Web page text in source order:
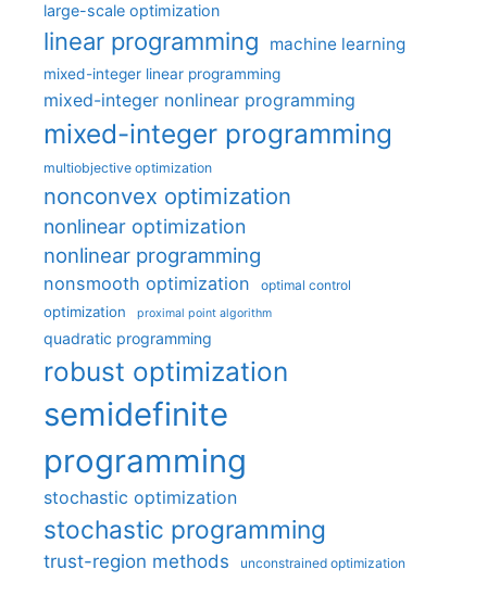
large-scale optimization
linear programming machine learning
mixed-integer linear programming
mixed-integer nonlinear programming
mixed-integer programming
multiobjective optimization
nonconvex optimization
nonlinear optimization
nonlinear programming
nonsmooth optimization optimal control
optimization proximal point algorithm
quadratic programming
robust optimization
semidefinite
programming
stochastic optimization
stochastic programming
trust-region methods unconstrained optimization